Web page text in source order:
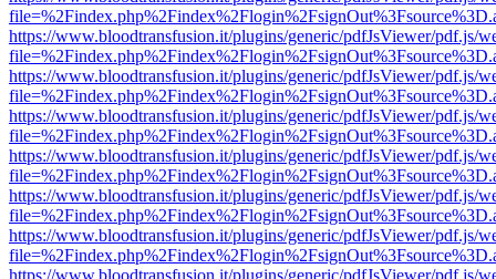
https://www.bloodtransfusion.it/plugins/generic/pdfJsViewer/pdf.js/
https://www.bloodtransfusion.it/plugins/generic/pdfJsViewer/pdf.js/
https://www.bloodtransfusion.it/plugins/generic/pdfJsViewer/pdf.js/
https://www.bloodtransfusion.it/plugins/generic/pdfJsViewer/pdf.js/
https://www.bloodtransfusion.it/plugins/generic/pdfJsViewer/pdf.js/
https://www.bloodtransfusion.it/plugins/generic/pdfJsViewer/pdf.js/
https://www.bloodtransfusion.it/plugins/generic/pdfJsViewer/pdf.js/